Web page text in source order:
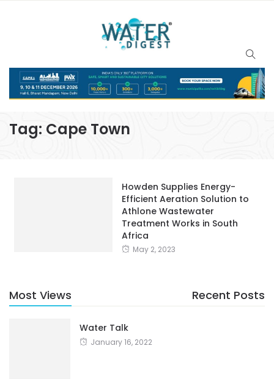
Tag: Cape Town
Howden Supplies Energy-
Efficient Aeration Solution to
Athlone Wastewater
Treatment Works in South
Africa
May 2, 2023
Most Views Recent Posts
Water Talk
January 16, 2022